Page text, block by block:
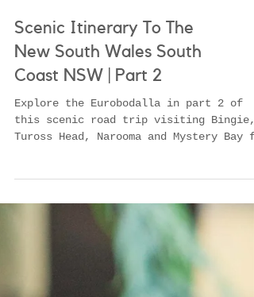
Scenic Itinerary To The
New South Wales South
Coast NSW | Part 2